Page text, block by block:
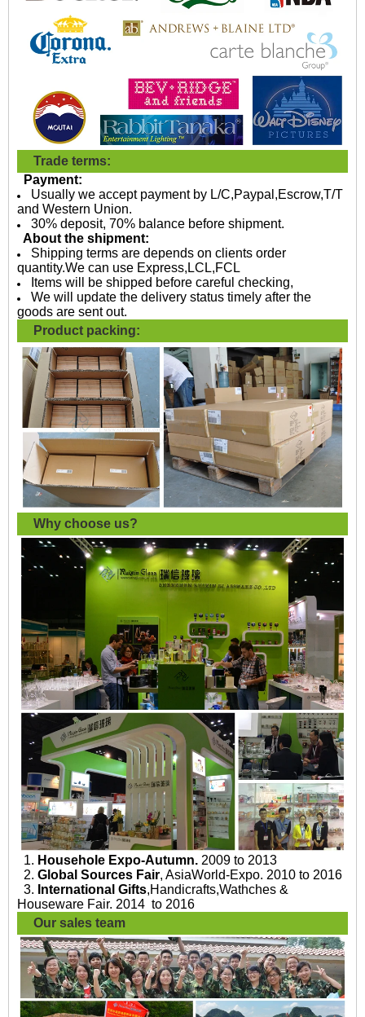
Trade terms:
Payment:
Usually we accept payment by L/C,Paypal,Escrow,T/T
and Western Union.
30% deposit, 70% balance before shipment.
About the shipment:
Shipping terms are depends on clients order
quantity.We can use Express,LCL,FCL
Items will be shipped before careful checking,
We will update the delivery status timely after the
goods are sent out.
Product packing:
Why choose us?
1. Househole Expo-Autumn. 2009 to 2013
2. Global Sources Fair, AsiaWorld-Expo. 2010 to 2016
3. International Gifts,Handicrafts,Wathches &
Houseware Fair. 2014 to 2016
Our sales team